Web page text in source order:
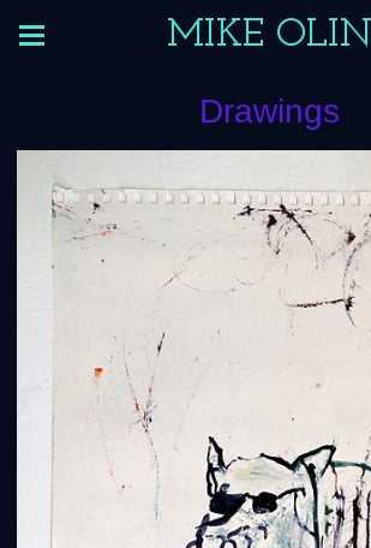
MIKE OLIN
Drawings